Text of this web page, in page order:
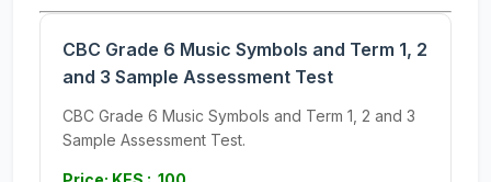
CBC Grade 6 Music Symbols and Term 1, 2
and 3 Sample Assessment Test
CBC Grade 6 Music Symbols and Term 1, 2 and 3
Sample Assessment Test.